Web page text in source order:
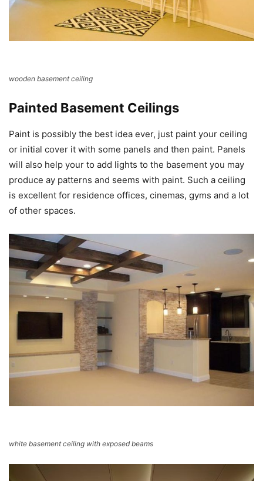
wooden basement ceiling
Painted Basement Ceilings
Paint is possibly the best idea ever, just paint your ceiling
or initial cover it with some panels and then paint. Panels
will also help your to add lights to the basement you may
produce ay patterns and seems with paint. Such a ceiling
is excellent for residence offices, cinemas, gyms and a lot
of other spaces.
white basement ceiling with exposed beams